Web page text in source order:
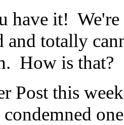
have it!
totally
How is that?
Post this
condemned